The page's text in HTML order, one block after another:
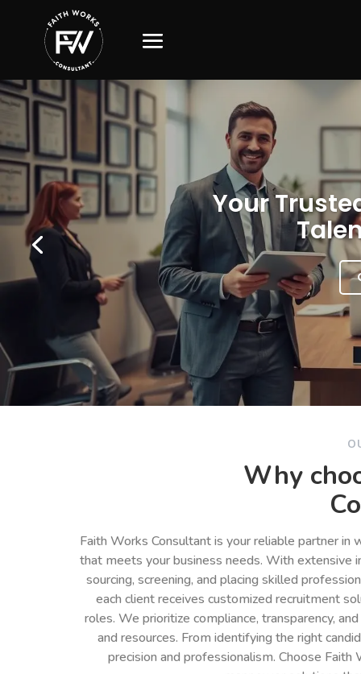
Your
Why
Faith Works Consultant is your reliable partner
that meets your business needs. With extensive
sourcing, screening, and placing skilled
each client receives customized recruitment
roles. We prioritize compliance, transparency,
and resources. From identifying the right
precision and professionalism. Choose